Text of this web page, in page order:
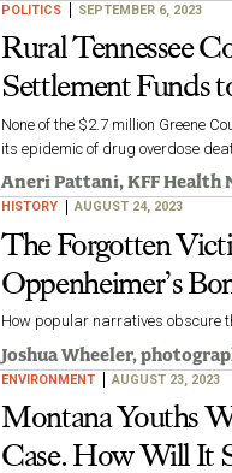
POLITICS SEPTEMBER 6, 2023
Rural Tennessee
Settlement Funds
None of the $2.7 million Greene
its epidemic of drug overdose
Aneri Pattani, KFF Health
HISTORY AUGUST 24, 2023
The Forgotten
Oppenheimer’s
How popular narratives obscure
Joshua Wheeler,
ENVIRONMENT AUGUST 23, 2023
Montana Youths
Case. How Will It